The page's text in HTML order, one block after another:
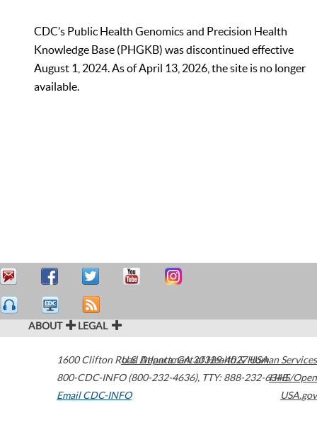
CDC’s Public Health Genomics and Precision Health
Knowledge Base (PHGKB) was discontinued effective
August 1, 2024. As of April 13, 2026, the site is no longer
available.
ABOUT LEGAL
1600 Clifton Road Atlanta,GA30329-4027USA
800-CDC-INFO (800-232-4636), TTY: 888-232-6348
Email CDC-INFO
U.S. Department of Health & Human Services
HHS/Open
USA.gov